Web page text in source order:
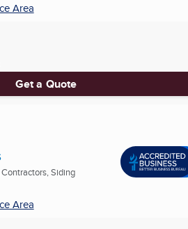
Area
Get a Quote
Siding
Area